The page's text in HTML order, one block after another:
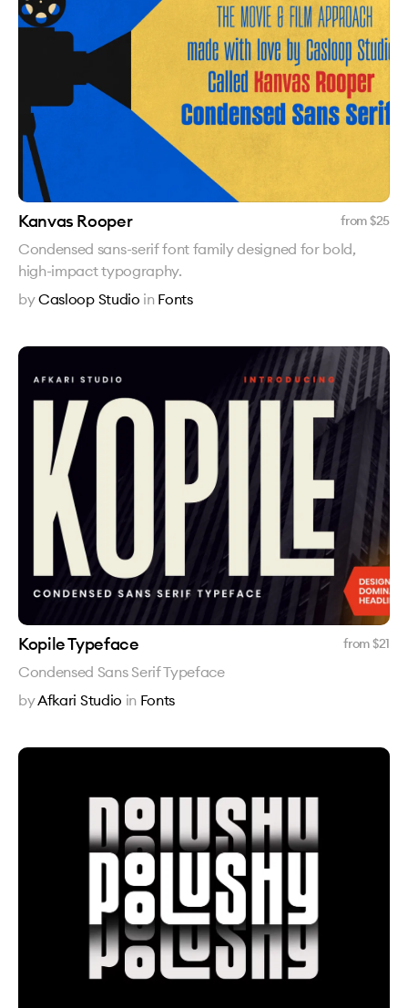
Kanvas Rooper from $25
Condensed sans-serif font family designed for bold,
high-impact typography.
byCasloop Studio in Fonts
Kopile Typeface from $21
Condensed Sans Serif Typeface
byAfkari Studio in Fonts